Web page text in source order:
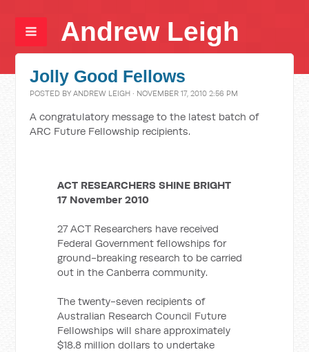
Andrew Leigh
Jolly Good Fellows
POSTED BYANDREW LEIGH · NOVEMBER 17, 2010 2:56 PM
A congratulatory message to the latest batch of
ARC Future Fellowship recipients.
ACT RESEARCHERS SHINE BRIGHT
17 November 2010
27 ACT Researchers have received
Federal Government fellowships for
ground-breaking research to be carried
out in the Canberra community.
The twenty-seven recipients of
Australian Research Council Future
Fellowships will share approximately
$18.8 million dollars to undertake